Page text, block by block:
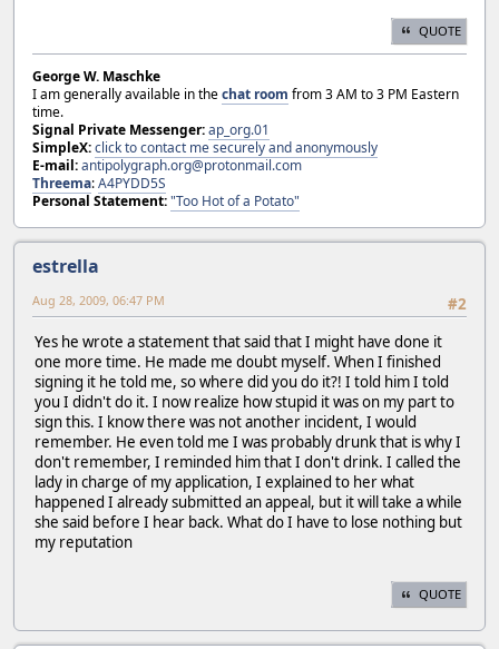
QUOTE
George W. Maschke
I am generally available in thechat room from 3 AM to 3 PM Eastern
time.
Signal Private Messenger:ap_org.01
SimpleX:click to contact me securely and anonymously
E-mail:antipolygraph.org@protonmail.com
Threema:A4PYDD5S
Personal Statement:"Too Hot of a Potato"
estrella
#2
Aug 28, 2009, 06:47 PM
Yes he wrote a statement that said that I might have done it
one more time. He made me doubt myself. When I finished
signing it he told me, so where did you do it?! I told him I told
you I didn't do it. I now realize how stupid it was on my part to
sign this. I know there was not another incident, I would
remember. He even told me I was probably drunk that is why I
don't remember, I reminded him that I don't drink. I called the
lady in charge of my application, I explained to her what
happened I already submitted an appeal, but it will take a while
she said before I hear back. What do I have to lose nothing but
my reputation
QUOTE